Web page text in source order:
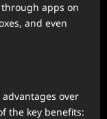
through apps on
and even
over
the key benefits: